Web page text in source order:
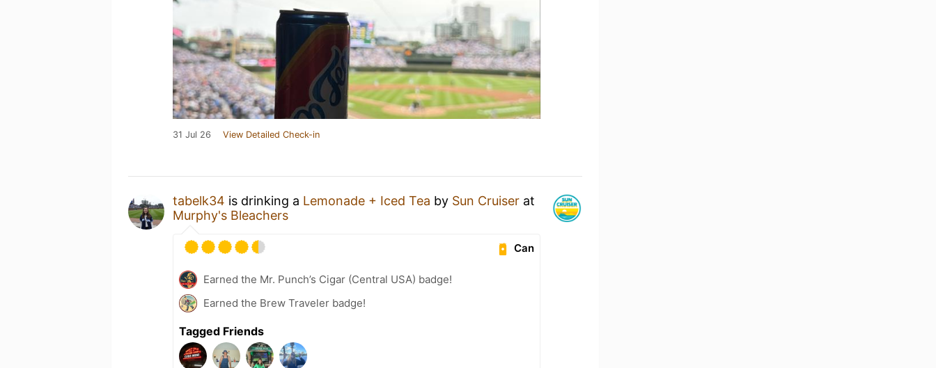
31 Jul 26 View Detailed Check-in
tabelk34 is drinking a Lemonade + Iced Tea by Sun Cruiser at
Murphy's Bleachers
Can
Earned the Mr. Punch’s Cigar (Central USA) badge!
Earned the Brew Traveler badge!
Tagged Friends